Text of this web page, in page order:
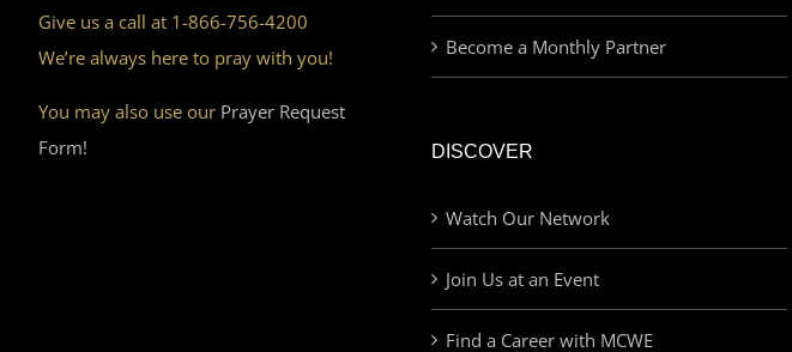
Give us a call at 1-866-756-4200
We’re always here to pray with you!
You may also use our Prayer Request
Form!
Become a Monthly Partner
DISCOVER
Watch Our Network
Join Us at an Event
Find a Career with MCWE